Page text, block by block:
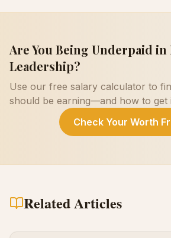
Are You Being Underpaid in
Leadership?
Use our free salary calculator to
should be earning—and how to get
Check Your Worth
Related Articles